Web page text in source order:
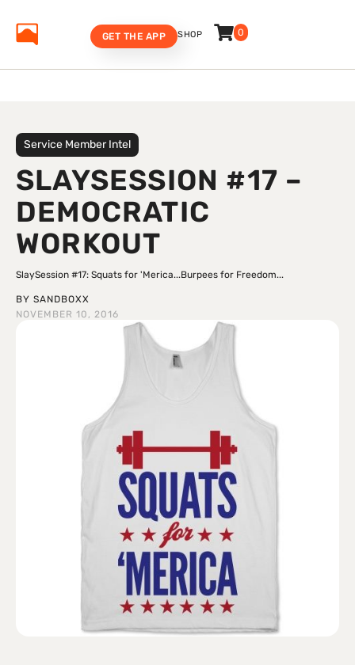
SHOP 0
GET THE APP
Service Member Intel
SLAYSESSION #17 –
DEMOCRATIC
WORKOUT
SlaySession #17: Squats for 'Merica...Burpees for Freedom...
BY SANDBOXX
NOVEMBER 10, 2016